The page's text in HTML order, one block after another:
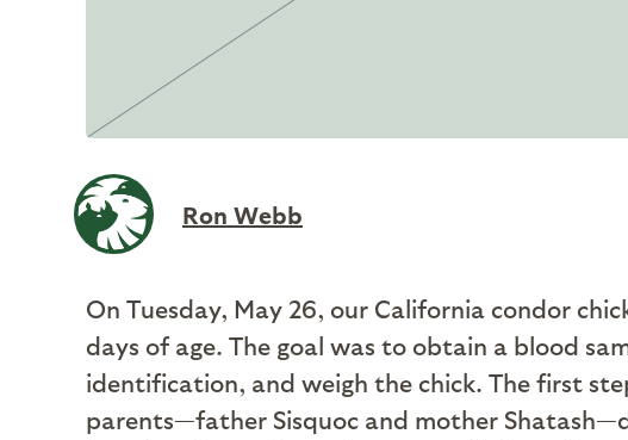
Ron Webb
On Tuesday, May 26, our California condor
days of age. The goal was to obtain a blood
identification, and weigh the chick. The first
parents—father Sisquoc and mother